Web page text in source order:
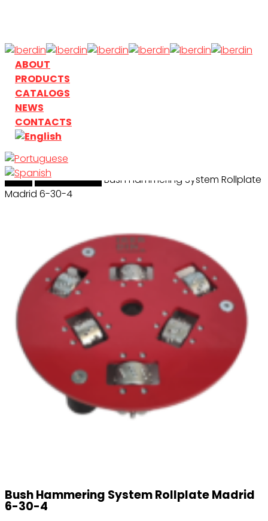
main
content
search
Menu
ABOUT
PRODUCTS
CATALOGS
NEWS
CONTACTS
search
HomeBushhameringBush Hammering System Rollplate
Madrid 6-30-4
Bush Hammering System Rollplate Madrid
6-30-4